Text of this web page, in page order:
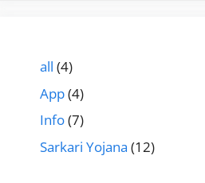
all (4)
App(4)
Info(7)
Sarkari Yojana (12)